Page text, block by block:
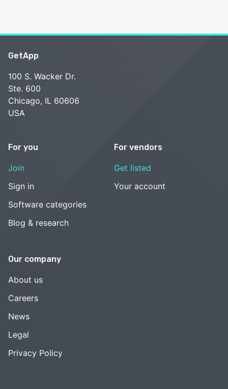
GetApp
100 S. Wacker Dr.
Ste. 600
Chicago, IL 60606
USA
For you
Join
Sign in
Software categories
Blog & research
For vendors
Get listed
Your account
Our company
About us
Careers
News
Legal
Privacy Policy